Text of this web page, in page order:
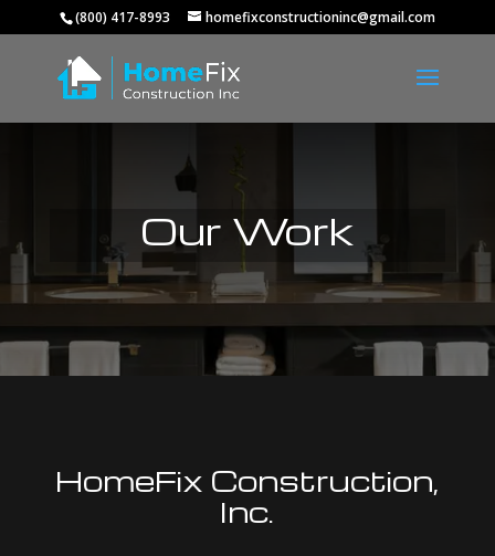
(800) 417-8993 homefixconstructioninc@gmail.com
Our Work
HomeFix Construction,
Inc.